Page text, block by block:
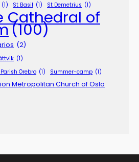
(1) St Basil (1) St Demetrius (1)
Cathedral of
(100)
(2)
(1)
Örebro (1) Summer-camp (1)
Metropolitan Church of Oslo